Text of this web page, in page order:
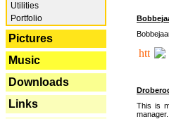
Utilities
Portfolio
Pictures
Music
Downloads
Links
This is
manager.